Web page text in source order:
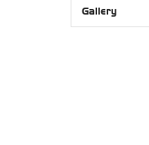
Gallery